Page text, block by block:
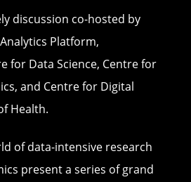
discussion co-hosted by
Platform,
for Data Science, Centre for
and Centre for Digital
Health.
of data-intensive research
present a series of grand